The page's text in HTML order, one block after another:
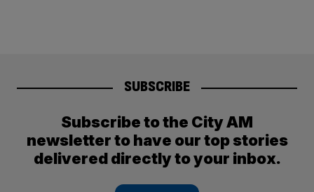
SUBSCRIBE
Subscribe to the City AM
newsletter to have our top stories
delivered directly to your inbox.